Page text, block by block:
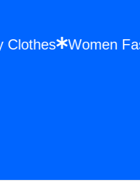
Baby Clothes